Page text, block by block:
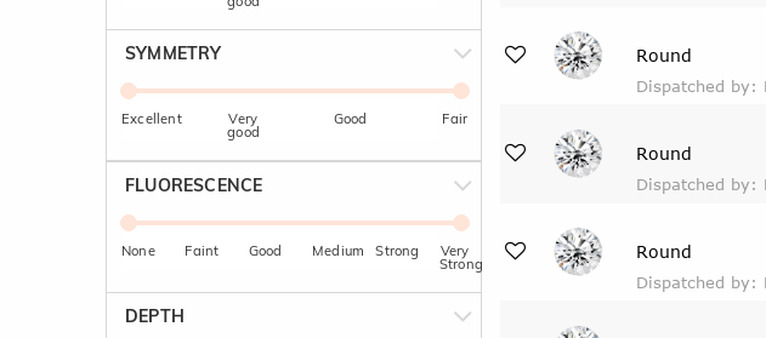
SYMMETRY
Excellent Very
good
Good Fair
FLUORESCENCE
None Faint Good Medium Strong Very
Strong
DEPTH
Dispatched by:
Round
Dispatched by:
Round
Dispatched by:
Round